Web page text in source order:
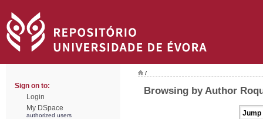
Sign on to:
Login
My DSpace
authorized users
/
Browsing by Author
Jump